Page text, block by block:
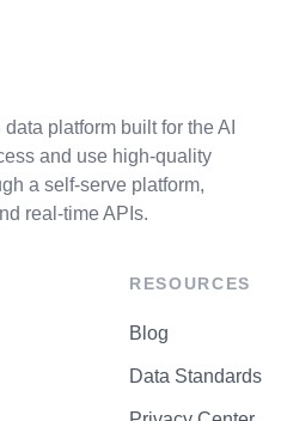
platform built for the AI
and use high-quality
a self-serve platform,
real-time APIs.
RESOURCES
Blog
Data Standards